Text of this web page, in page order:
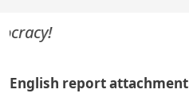
English report attachment